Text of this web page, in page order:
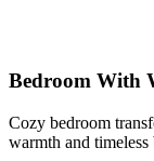
Bedroom With
Cozy bedroom
warmth and timeless